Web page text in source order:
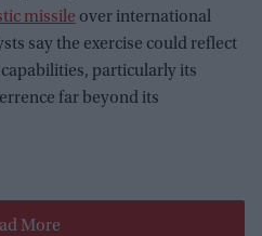
missile over international
say the exercise could reflect
particularly its
far beyond its
More